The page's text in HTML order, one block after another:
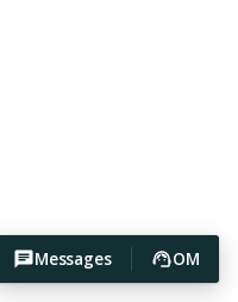
Messages OM